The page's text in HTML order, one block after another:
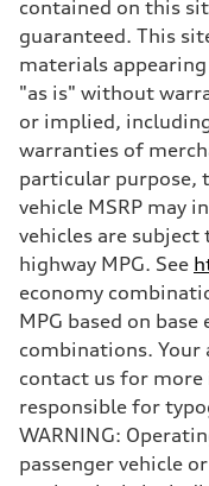
contained on this
guaranteed. This
materials
"as is" without
or implied,
warranties of
particular purpose,
vehicle MSRP may
vehicles are
highway MPG. See
economy
MPG based on
combinations. Your
contact us for
responsible for
WARNING:
passenger vehicle